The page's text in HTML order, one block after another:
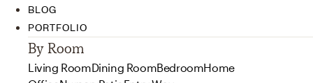
BLOG
PORTFOLIO
By Room
Living RoomDining RoomBedroomHome